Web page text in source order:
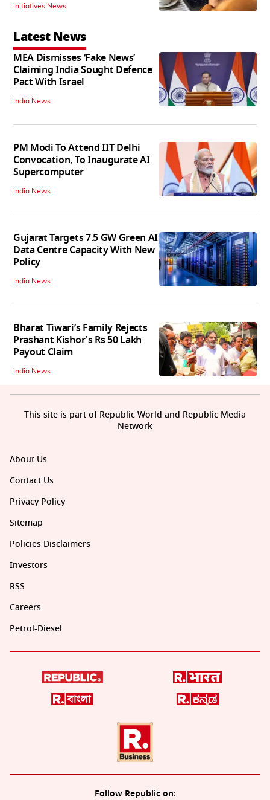
Initiatives News
Latest News
MEA Dismisses ‘Fake News’
Claiming India Sought Defence
Pact With Israel
India News
PM Modi To Attend IIT Delhi
Convocation, To Inaugurate AI
Supercomputer
India News
Gujarat Targets 7.5 GW Green AI
Data Centre Capacity With New
Policy
India News
Bharat Tiwari’s Family Rejects
Prashant Kishor's Rs 50 Lakh
Payout Claim
India News
About Us
Contact Us
Privacy Policy
Sitemap
Policies Disclaimers
Investors
RSS
Careers
Petrol-Diesel
Follow Republic on:
This site is part of Republic World and Republic Media
Network